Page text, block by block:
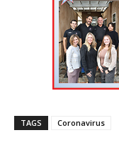
TAGS Coronavirus